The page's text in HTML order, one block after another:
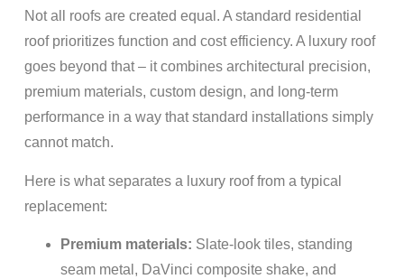
Not all roofs are created equal. A standard residential
roof prioritizes function and cost efficiency. A luxury roof
goes beyond that – it combines architectural precision,
premium materials, custom design, and long-term
performance in a way that standard installations simply
cannot match.
Here is what separates a luxury roof from a typical
replacement:
Premium materials: Slate-look tiles, standing
seam metal, DaVinci composite shake, and